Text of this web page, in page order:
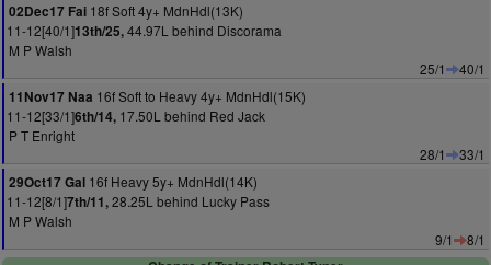
02Dec17 Fai 18f Soft 4y+ MdnHdl(13K)
11-12[40/1]13th/25,44.97L behind Discorama
M P Walsh
25/1
40/1
11Nov17 Naa 16f Soft to Heavy 4y+ MdnHdl(15K)
11-12[33/1]6th/14, 17.50L behind Red Jack
P T Enright
28/1
33/1
29Oct17 Gal 16f Heavy 5y+ MdnHdl(14K)
11-12[8/1]7th/11,28.25L behind Lucky Pass
M P Walsh
9/1
8/1